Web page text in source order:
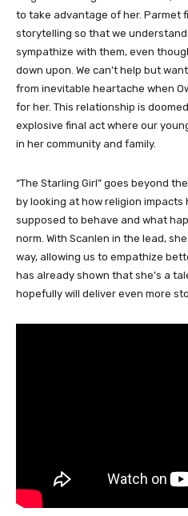
to take advantage of her. Parmet
storytelling so that we
sympathize with them, even
down upon. We can’t help but
from inevitable heartache when
for her. This relationship is
explosive final act where our
in her community and family.
“The Starling Girl” goes beyond
by looking at how religion impacts
supposed to behave and what
norm. With Scanlen in the lead,
way, allowing us to empathize
has already shown that she’s a
hopefully will deliver even more